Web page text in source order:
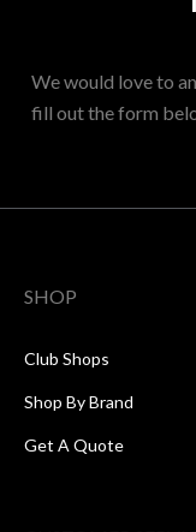
We would love to
fill out the form
SHOP
Club Shops
Shop By Brand
Get A Quote